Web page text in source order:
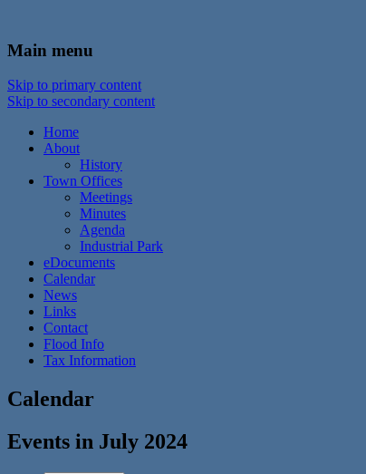
Town of Walton, NY
Main menu
Skip to primary content
Skip to secondary content
Home
About
History
Town Offices
Meetings
Minutes
Agenda
Industrial Park
eDocuments
Calendar
News
Links
Contact
Flood Info
Tax Information
Calendar
Events in July 2024